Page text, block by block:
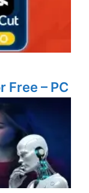
Free – PC